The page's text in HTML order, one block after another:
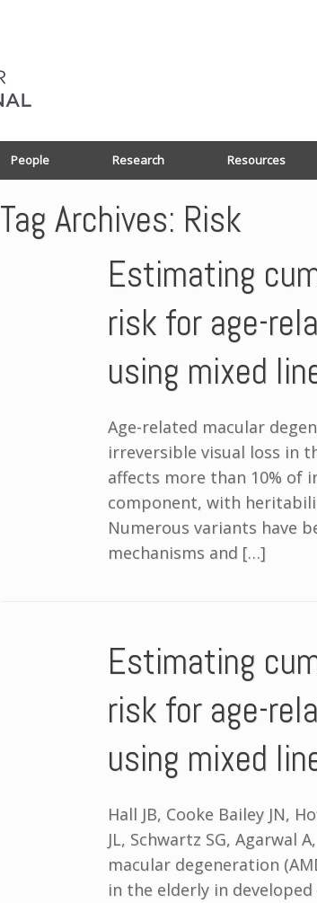
People Research Resources
Tag Archives: Risk
Estimating
risk for age-
using mixed
Age-related macular
irreversible visual loss in
affects more than 10% of
component, with
Numerous variants have
mechanisms and […]
Estimating
risk for age-
using mixed
Hall JB, Cooke Bailey JN,
JL, Schwartz SG, Agarwal
macular degeneration
in the elderly in